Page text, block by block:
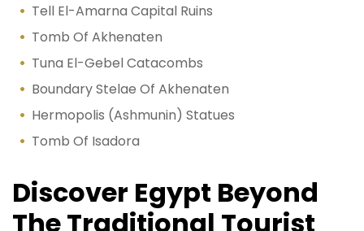
Tell El-Amarna Capital Ruins
Tomb Of Akhenaten
Tuna El-Gebel Catacombs
Boundary Stelae Of Akhenaten
Hermopolis (Ashmunin) Statues
Tomb Of Isadora
Discover Egypt Beyond
The Traditional Tourist